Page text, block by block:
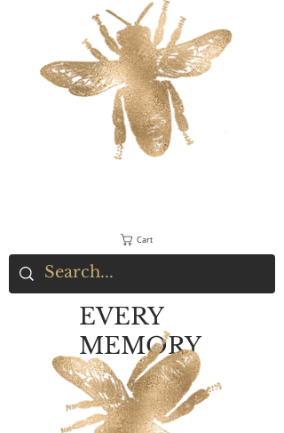
Cart
EVERY
MEMORY